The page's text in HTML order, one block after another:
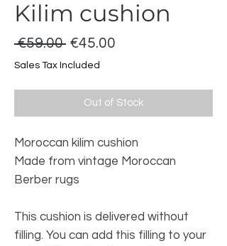
Kilim cushion
€59.00 Regular
Price
€45.00
Sales Tax Included
Out of Stock
Moroccan kilim cushion
Made from vintage Moroccan
Berber rugs
This cushion is delivered without
filling. You can add this filling to your